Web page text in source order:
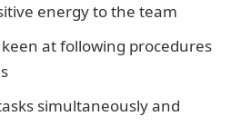
energy to the team
at following procedures
simultaneously and